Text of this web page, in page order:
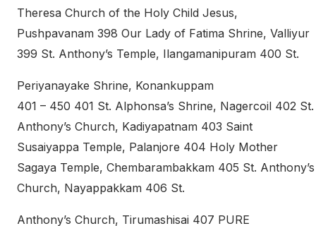
Theresa Church of the Holy Child Jesus,
Pushpavanam 398 Our Lady of Fatima Shrine, Valliyur
399 St. Anthony’s Temple, Ilangamanipuram 400 St.
Periyanayake Shrine, Konankuppam
401 – 450 401 St. Alphonsa’s Shrine, Nagercoil 402 St.
Anthony’s Church, Kadiyapatnam 403 Saint
Susaiyappa Temple, Palanjore 404 Holy Mother
Sagaya Temple, Chembarambakkam 405 St. Anthony’s
Church, Nayappakkam 406 St.
Anthony’s Church, Tirumashisai 407 PURE